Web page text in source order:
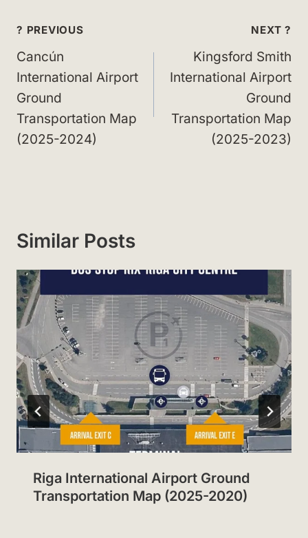
Post
navigation
? PREVIOUS
Cancún
International Airport
Ground
Transportation Map
(2025-2024)
NEXT ?
Kingsford Smith
International Airport
Ground
Transportation Map
(2025-2023)
Similar Posts
Riga International Airport Ground
Transportation Map (2025-2020)